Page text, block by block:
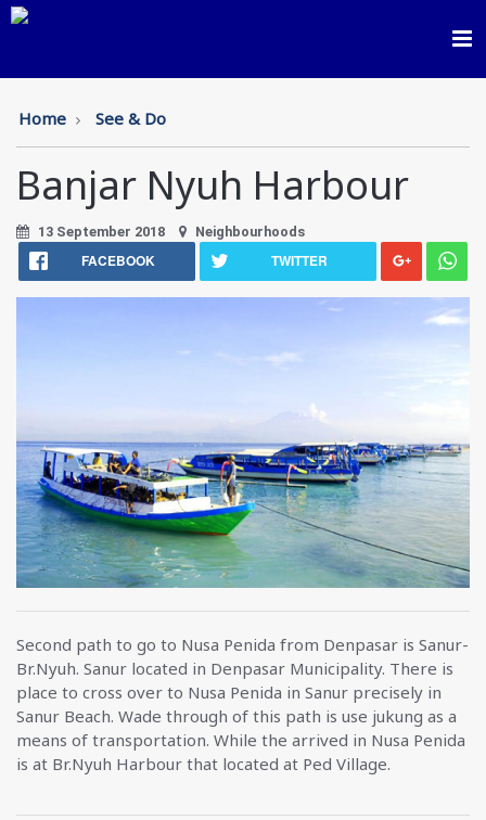
Home See & Do
Banjar Nyuh Harbour
13 September 2018 Neighbourhoods
FACEBOOK TWITTER
Second path to go to Nusa Penida from Denpasar is Sanur-
Br.Nyuh. Sanur located in Denpasar Municipality. There is
place to cross over to Nusa Penida in Sanur precisely in
Sanur Beach. Wade through of this path is use jukung as a
means of transportation. While the arrived in Nusa Penida
is at Br.Nyuh Harbour that located at Ped Village.